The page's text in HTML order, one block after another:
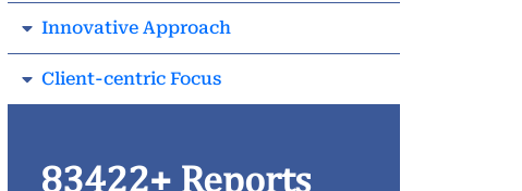
Innovative Approach
Client-centric Focus
83422+ Reports